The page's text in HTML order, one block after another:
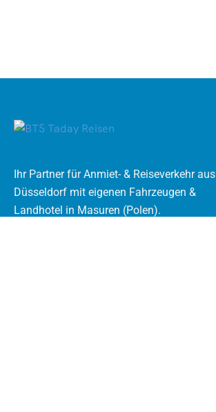
Ihr Partner für Anmiet- & Reiseverkehr aus
Düsseldorf mit eigenen Fahrzeugen &
Landhotel in Masuren (Polen).